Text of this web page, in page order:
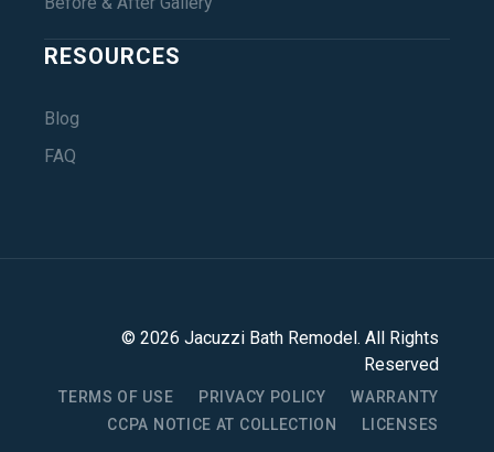
RESOURCES
Blog
FAQ
© 2026 Jacuzzi Bath Remodel . All Rights
Reserved
TERMS OF USE PRIVACY POLICY
WARRANTY
CCPA NOTICE AT COLLECTION
LICENSES